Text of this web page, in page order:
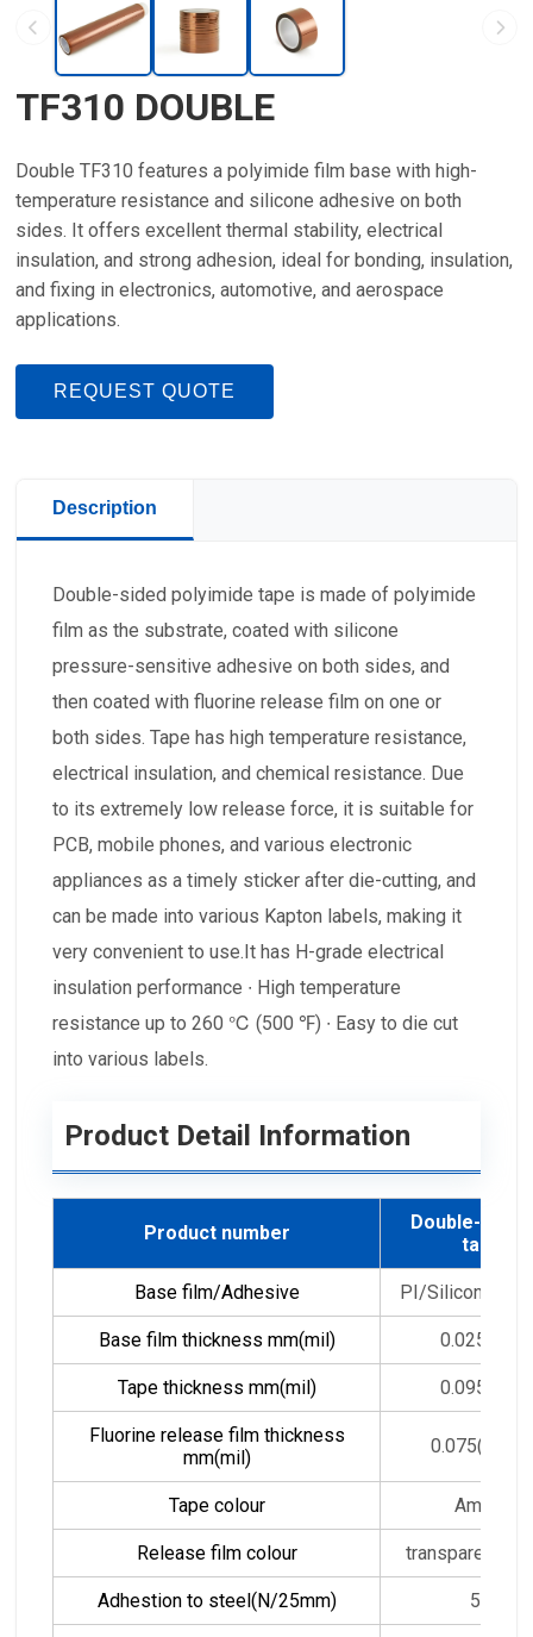
TF310 DOUBLE
Double TF310 features a polyimide film base with high-
temperature resistance and silicone adhesive on both
sides. It offers excellent thermal stability, electrical
insulation, and strong adhesion, ideal for bonding, insulation,
and fixing in electronics, automotive, and aerospace
applications.
REQUEST QUOTE
Description
Double-sided polyimide tape is made of polyimide
film as the substrate, coated with silicone
pressure-sensitive adhesive on both sides, and
then coated with fluorine release film on one or
both sides. Tape has high temperature resistance,
electrical insulation, and chemical resistance. Due
to its extremely low release force, it is suitable for
PCB, mobile phones, and various electronic
appliances as a timely sticker after die-cutting, and
can be made into various Kapton labels, making it
very convenient to use.It has H-grade electrical
insulation performance ∙ High temperature
resistance up to 260 ℃ (500 ℉) ∙ Easy to die cut
into various labels.
Product Detail Information
Product number
Double-sided
tape
Base film/Adhesive PI/Silicon
Base film thickness mm(mil) 0.025(1.0)
Tape thickness mm(mil) 0.095(3.8)
Fluorine release film thickness
mm(mil)
0.075(3.0)*2
Tape colour Amber
Release film colour transparent /
Adhestion to steel(N/25mm) 5-6